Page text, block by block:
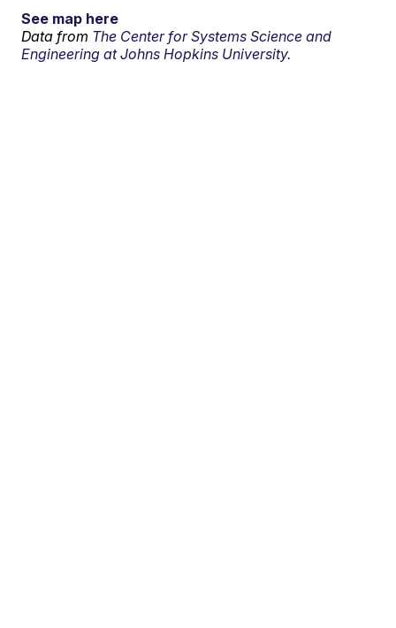
See map here
Data from The Center for Systems Science and
Engineering at Johns Hopkins University.